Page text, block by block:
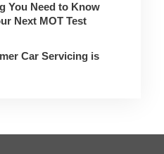
You Need to Know
Next MOT Test
Car Servicing is